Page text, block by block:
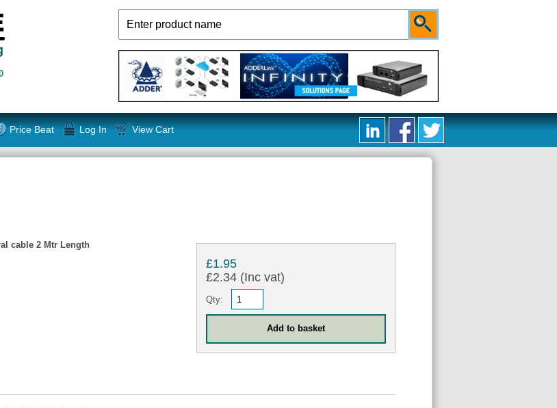
Price Beat Log In View Cart
cable 2 Mtr Length
£1.95
£2.34 (Inc vat)
Qty: